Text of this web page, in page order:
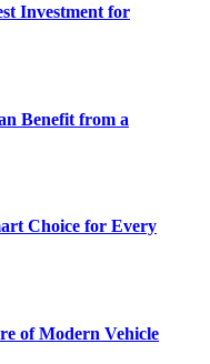
Investment for
Benefit from a
Choice for Every
of Modern Vehicle